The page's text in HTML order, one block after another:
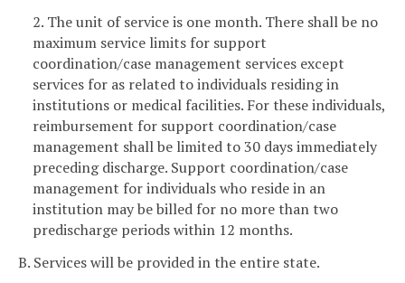
2. The unit of service is one month. There shall be no
maximum service limits for support
coordination/case management services except
services for as related to individuals residing in
institutions or medical facilities. For these individuals,
reimbursement for support coordination/case
management shall be limited to 30 days immediately
preceding discharge. Support coordination/case
management for individuals who reside in an
institution may be billed for no more than two
predischarge periods within 12 months.
B. Services will be provided in the entire state.